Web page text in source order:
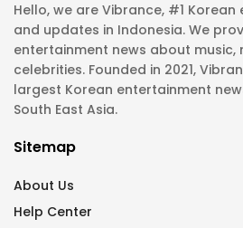
Hello, we are Vibrance, #1
and updates in Indonesia. We
entertainment news about music,
celebrities. Founded in 2021,
largest Korean entertainment
South East Asia.
Sitemap
About Us
Help Center